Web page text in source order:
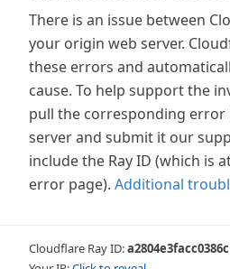
There is an issue between
your origin web server.
these errors and
cause. To help support the
pull the corresponding
server and submit it our
include the Ray ID (which is
error page). Additional
Cloudflare Ray ID:a2804e3facc0386c